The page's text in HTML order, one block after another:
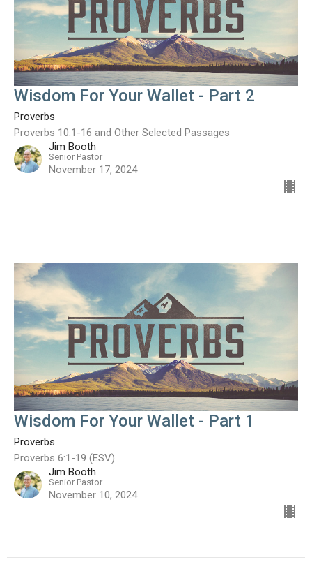
Wisdom For Your Wallet - Part 2
Proverbs
Proverbs 10:1-16 and Other Selected Passages
Jim Booth
Senior Pastor
November 17, 2024
Wisdom For Your Wallet - Part 1
Proverbs
Proverbs 6:1-19 (ESV)
Jim Booth
Senior Pastor
November 10, 2024